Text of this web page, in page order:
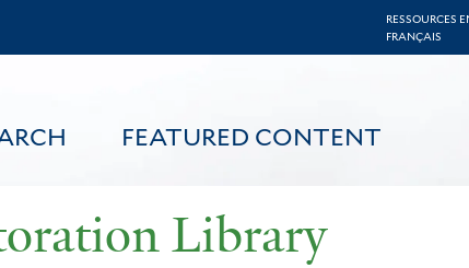
RESSOURCES
FRANÇAIS
FEATURED CONTENT
Library